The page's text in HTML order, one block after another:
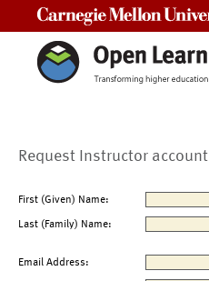
Request Instructor account
First (Given) Name:
Last (Family) Name:
Email Address: